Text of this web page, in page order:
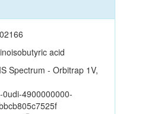
acid
Spectrum - Orbitrap 1V,
0udi-4900000000-